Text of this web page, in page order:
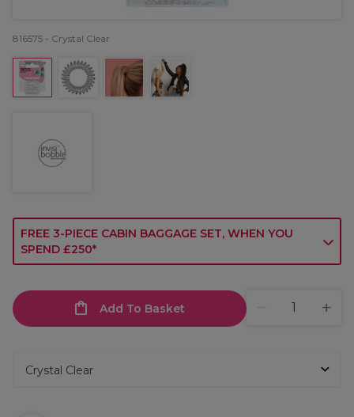
816575 - Crystal Clear
FREE 3-PIECE CABIN BAGGAGE SET, WHEN YOU
SPEND £250*
Add To Basket